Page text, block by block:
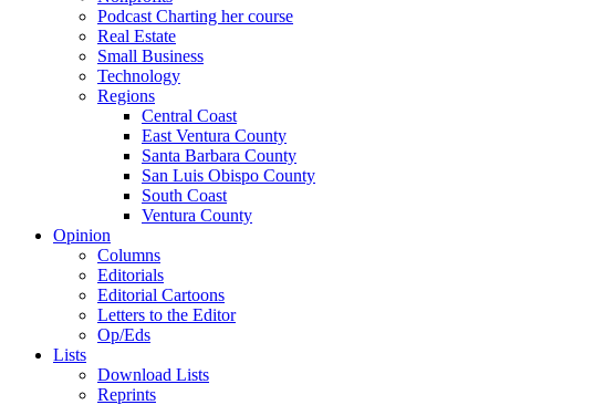
Podcast Charting her course
Real Estate
Small Business
Technology
Regions
Central Coast
East Ventura County
Santa Barbara County
San Luis Obispo County
South Coast
Ventura County
Opinion
Columns
Editorials
Editorial Cartoons
Letters to the Editor
Op/Eds
Lists
Download Lists
Reprints